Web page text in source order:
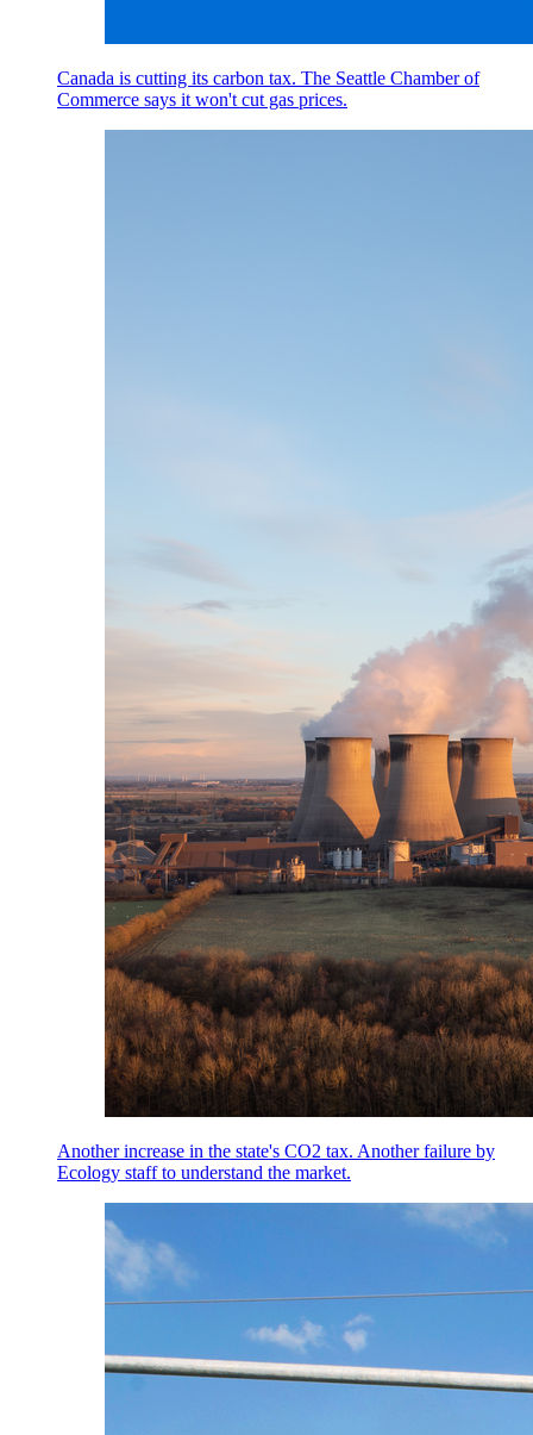
Canada is cutting its carbon tax. The Seattle Chamber of
Commerce says it won't cut gas prices.
Another increase in the state's CO2 tax. Another failure by
Ecology staff to understand the market.